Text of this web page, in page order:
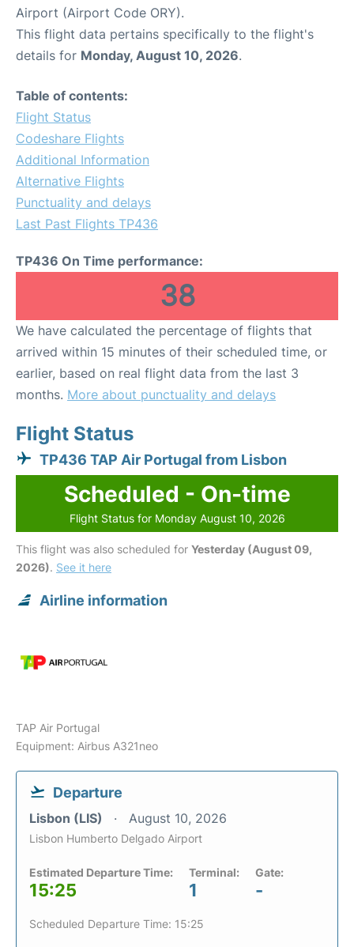
Airport (Airport Code ORY).
This flight data pertains specifically to the flight's
details for Monday, August 10, 2026.
Table of contents:
Flight Status
Codeshare Flights
Additional Information
Alternative Flights
Punctuality and delays
Last Past Flights TP436
TP436 On Time performance:
38
We have calculated the percentage of flights that
arrived within 15 minutes of their scheduled time, or
earlier, based on real flight data from the last 3
months. More about punctuality and delays
Flight Status
TP436 TAP Air Portugal from Lisbon
Scheduled - On-time
Flight Status for Monday August 10, 2026
This flight was also scheduled for Yesterday (August 09,
2026). See it here
Airline information
TAP Air Portugal
Equipment: Airbus A321neo
Departure
Lisbon (LIS) August 10, 2026
Lisbon Humberto Delgado Airport
Estimated Departure Time:
15:25
Terminal:
1
Gate:
-
Scheduled Departure Time: 15:25